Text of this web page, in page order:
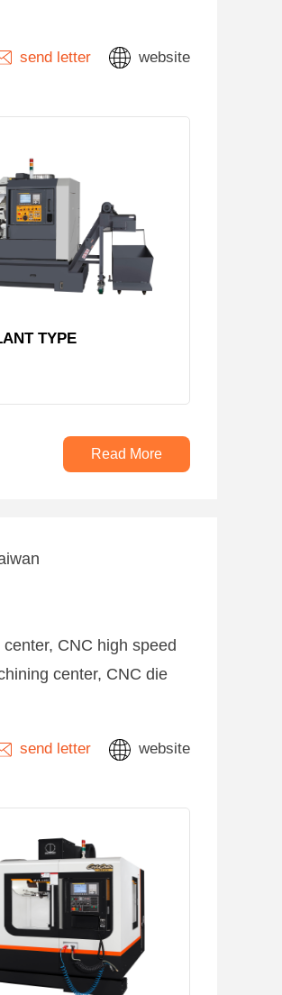
send letter website
TYPE
Read More
CNC high speed
center, CNC die
send letter website